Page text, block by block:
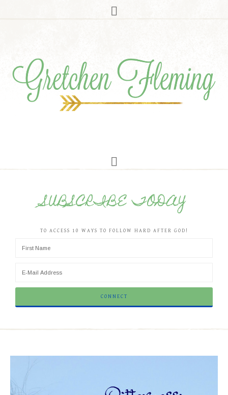
SUBSCRIBE TODAY
TO ACCESS 10 WAYS TO FOLLOW HARD AFTER GOD!